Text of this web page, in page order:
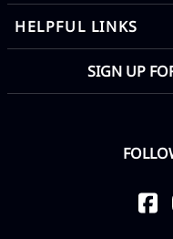
HELPFUL LINKS
SIGN UP